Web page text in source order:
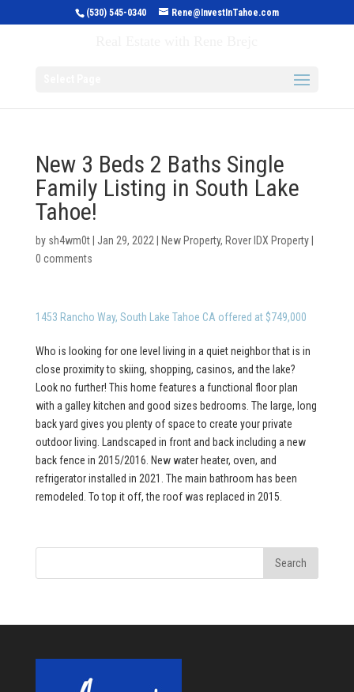
(530) 545-0340 Rene@InvestInTahoe.com
New 3 Beds 2 Baths Single
Family Listing in South Lake
Tahoe!
by sh4wm0t| Jan 29, 2022 New Property, Rover IDX Property|
0 comments
1453 Rancho Way, South Lake Tahoe CA offered at $749,000
Who is looking for one level living in a quiet neighbor that is in
close proximity to skiing, shopping, casinos, and the lake?
Look no further! This home features a functional floor plan
with a galley kitchen and good sizes bedrooms. The large, long
back yard gives you plenty of space to create your private
outdoor living. Landscaped in front and back including a new
back fence in 2015/2016. New water heater, oven, and
refrigerator installed in 2021. The main bathroom has been
remodeled. To top it off, the roof was replaced in 2015.